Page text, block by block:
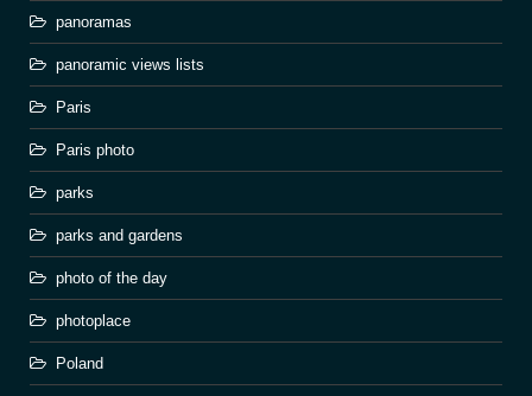
panoramas
panoramic views lists
Paris
Paris photo
parks
parks and gardens
photo of the day
photoplace
Poland